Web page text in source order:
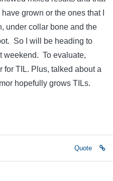
grown or the ones that I
under collar bone and the
So I will be heading to
weekend. To evaluate,
for TIL. Plus, talked about a
hopefully grows TILs.
Quote